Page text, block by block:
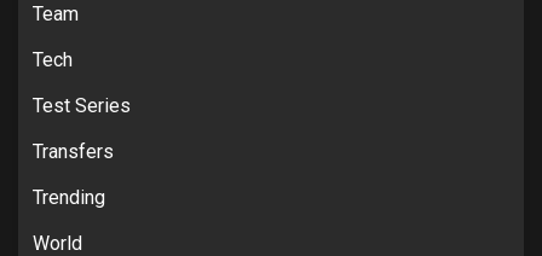
Team
Tech
Test Series
Transfers
Trending
World